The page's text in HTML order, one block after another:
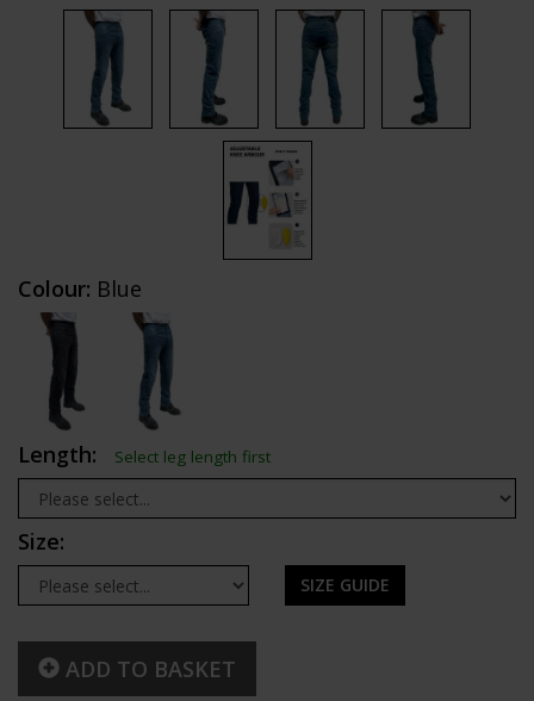
Colour: Blue
Length: Select leg length first
Size:
SIZE GUIDE
ADD TO BASKET